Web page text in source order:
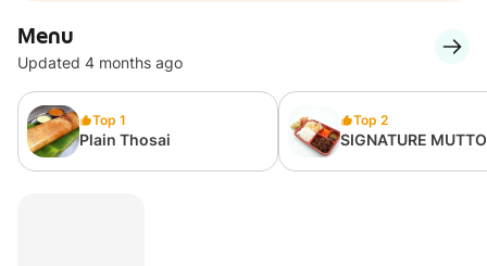
Menu
Updated 4 months ago
Top 1
Plain Thosai
Top 2
SIGNATURE